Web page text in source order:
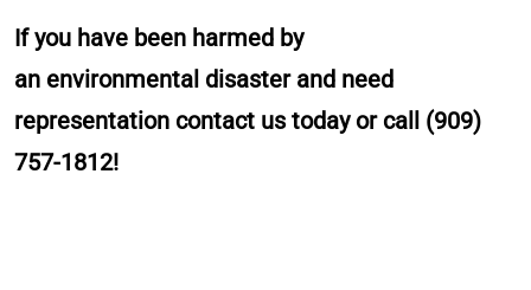
If you have been harmed by
an environmental disaster and need
representation contact us today or call (909)
757-1812!